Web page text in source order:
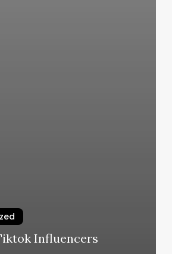
Influencers